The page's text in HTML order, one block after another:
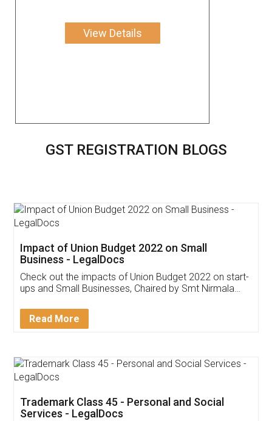
View Details
GST REGISTRATION BLOGS
Get Free Invoicing Software
Invoice ,GST ,Credit ,Inventory
Download Our Mobile
App available on: